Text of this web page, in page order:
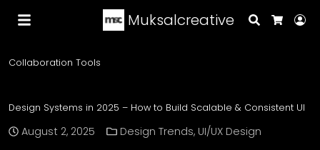
Muksalcreative
Search
Collaboration Tools
Design Systems in 2025 – How to Build Scalable & Consistent UI
August 2, 2025 Design Trends, UI/UX Design